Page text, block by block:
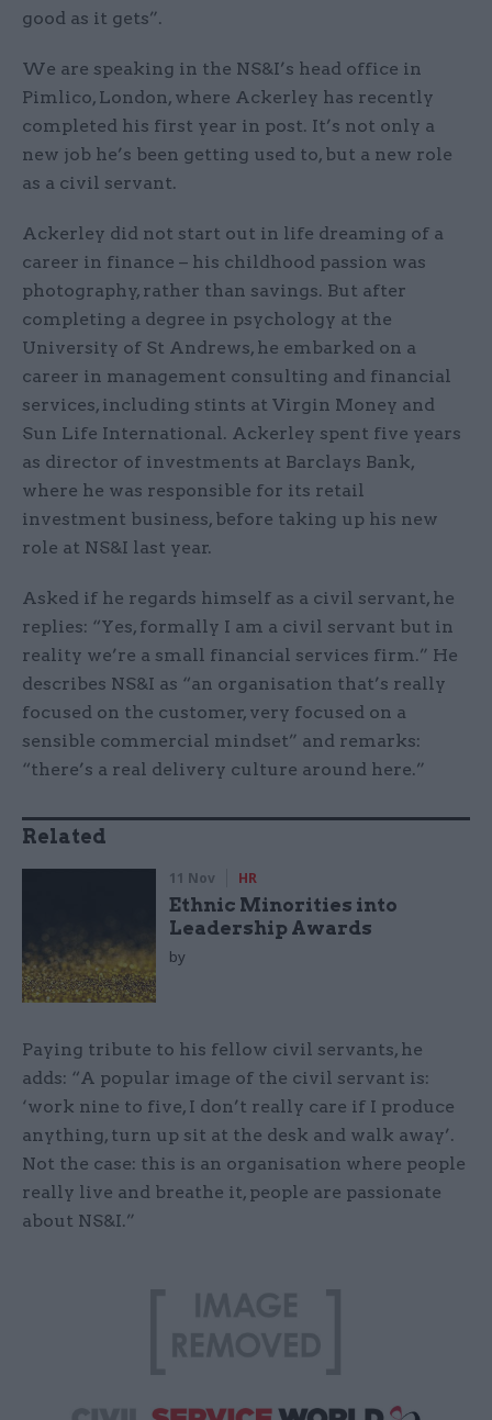
good as it gets”.
We are speaking in the NS&I’s head office in
Pimlico, London, where Ackerley has recently
completed his first year in post. It’s not only a
new job he’s been getting used to, but a new role
as a civil servant.
Ackerley did not start out in life dreaming of a
career in finance – his childhood passion was
photography, rather than savings. But after
completing a degree in psychology at the
University of St Andrews, he embarked on a
career in management consulting and financial
services, including stints at Virgin Money and
Sun Life International. Ackerley spent five years
as director of investments at Barclays Bank,
where he was responsible for its retail
investment business, before taking up his new
role at NS&I last year.
Asked if he regards himself as a civil servant, he
replies: “Yes, formally I am a civil servant but in
reality we’re a small financial services firm.” He
describes NS&I as “an organisation that’s really
focused on the customer, very focused on a
sensible commercial mindset” and remarks:
“there’s a real delivery culture around here.”
Related
11 Nov HR
Ethnic Minorities into
Leadership Awards
by
Paying tribute to his fellow civil servants, he
adds: “A popular image of the civil servant is:
‘work nine to five, I don’t really care if I produce
anything, turn up sit at the desk and walk away’.
Not the case: this is an organisation where people
really live and breathe it, people are passionate
about NS&I.”